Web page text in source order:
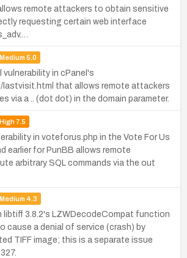
remote attackers to obtain sensitive
requesting certain web interface
Medium 5.0
vulnerability in cPanel's
that allows remote attackers
via a .. (dot dot) in the domain parameter.
High7.5
in voteforus.php in the Vote For Us
earlier for PunBB allows remote
arbitrary SQL commands via the out
Medium 4.3
libtiff 3.8.2's LZWDecodeCompat function
cause a denial of service (crash) by
TIFF image; this is a separate issue